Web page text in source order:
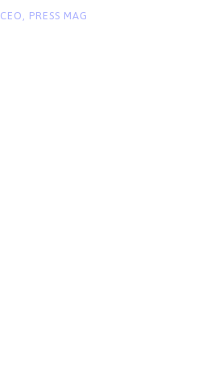
CEO, PRESS MAG